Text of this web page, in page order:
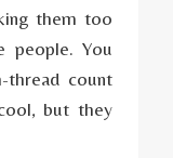
them too
people. You
thread count
but they